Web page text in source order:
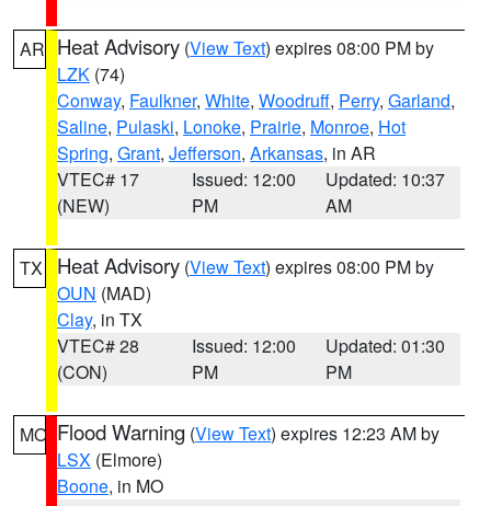
AR Heat Advisory (View Text) expires 08:00 PM by
LZK (74)
Conway, Faulkner, White, Woodruff, Perry, Garland,
Saline, Pulaski, Lonoke, Prairie, Monroe, Hot
Spring, Grant, Jefferson, Arkansas, in AR
VTEC# 17
(NEW)
Issued: 12:00
PM
Updated: 10:37
AM
TX Heat Advisory (View Text) expires 08:00 PM by
OUN (MAD)
Clay, in TX
VTEC# 28
(CON)
Issued: 12:00
PM
Updated: 01:30
PM
MO Flood Warning (View Text) expires 12:23 AM by
LSX (Elmore)
Boone, in MO